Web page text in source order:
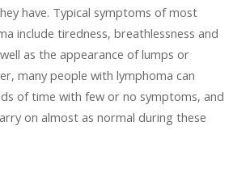
have. Typical symptoms of most
include tiredness, breathlessness and
as the appearance of lumps or
many people with lymphoma can
of time with few or no symptoms, and
on almost as normal during these